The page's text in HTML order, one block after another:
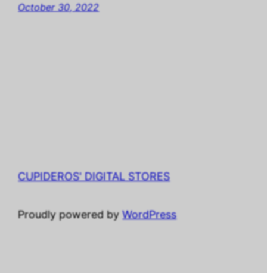
October 30, 2022
CUPIDEROS' DIGITAL STORES
Proudly powered byWordPress